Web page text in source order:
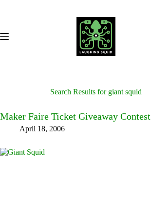
Search Results for giant squid
Maker Faire Ticket Giveaway Contest
April 18, 2006